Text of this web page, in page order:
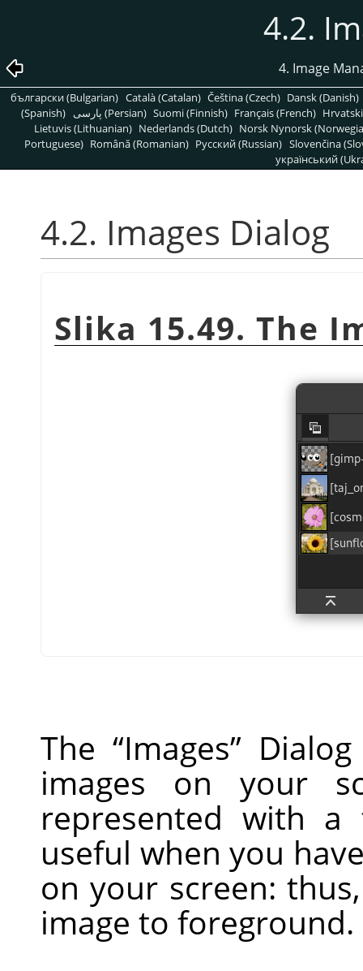
4.2.
4. Image
български (Bulgarian) Català (Catalan) Čeština (Czech) Dansk (Danish)
(Spanish)
پارسی (Persian) Suomi (Finnish) Français (French)
Lietuvis (Lithuanian) Nederlands (Dutch) Norsk Nynorsk
Portuguese) Română (Romanian) Pусский (Russian) Slovenčina
український
4.2. Images Dialog
Slika 15.49. The
The “Images”
images on your
represented with a
useful when you
on your screen:
image to foreground.